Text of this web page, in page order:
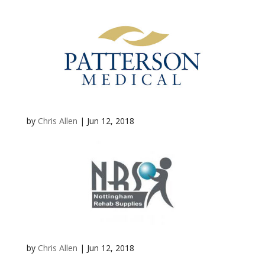
by Chris Allen | Jun 12, 2018
by Chris Allen | Jun 12, 2018